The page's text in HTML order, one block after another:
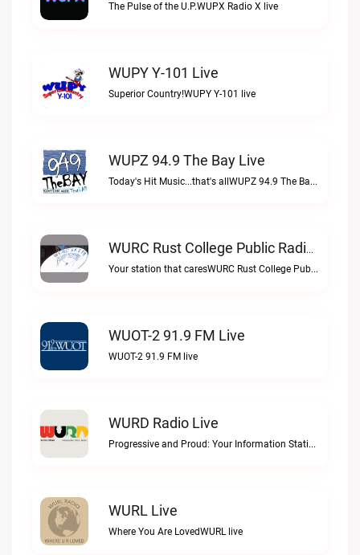
The Pulse of the U.P.WUPX Radio X live
WUPY Y-101 Live
Superior Country!WUPY Y-101 live
WUPZ 94.9 The Bay Live
Today's Hit Music...that's allWUPZ 94.9 The Bay live
WURC Rust College Public Radio 88.1 FM Live
Your station that caresWURC Rust College Public Radio 88.1 FM live
WUOT-2 91.9 FM Live
WUOT-2 91.9 FM live
WURD Radio Live
Progressive and Proud: Your Information Station, Committed to SolutionsWURD Radio live
WURL Live
Where You Are LovedWURL live